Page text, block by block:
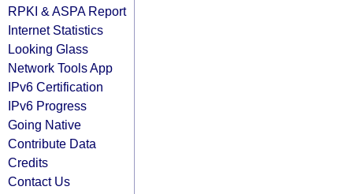
RPKI & ASPA Report
Internet Statistics
Looking Glass
Network Tools App
IPv6 Certification
IPv6 Progress
Going Native
Contribute Data
Credits
Contact Us